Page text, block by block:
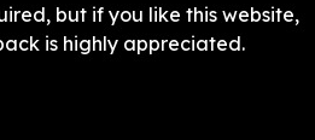
but if you like this website,
is highly appreciated.